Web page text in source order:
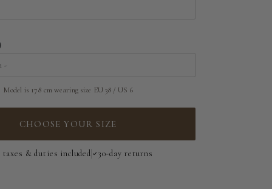
EU 44 | US 12
EU 46 | US 14
EU 48 | US 16
Model is 178 cm wearing size EU 38 / US 6
CHOOSE YOUR SIZE
& duties included 30-day returns